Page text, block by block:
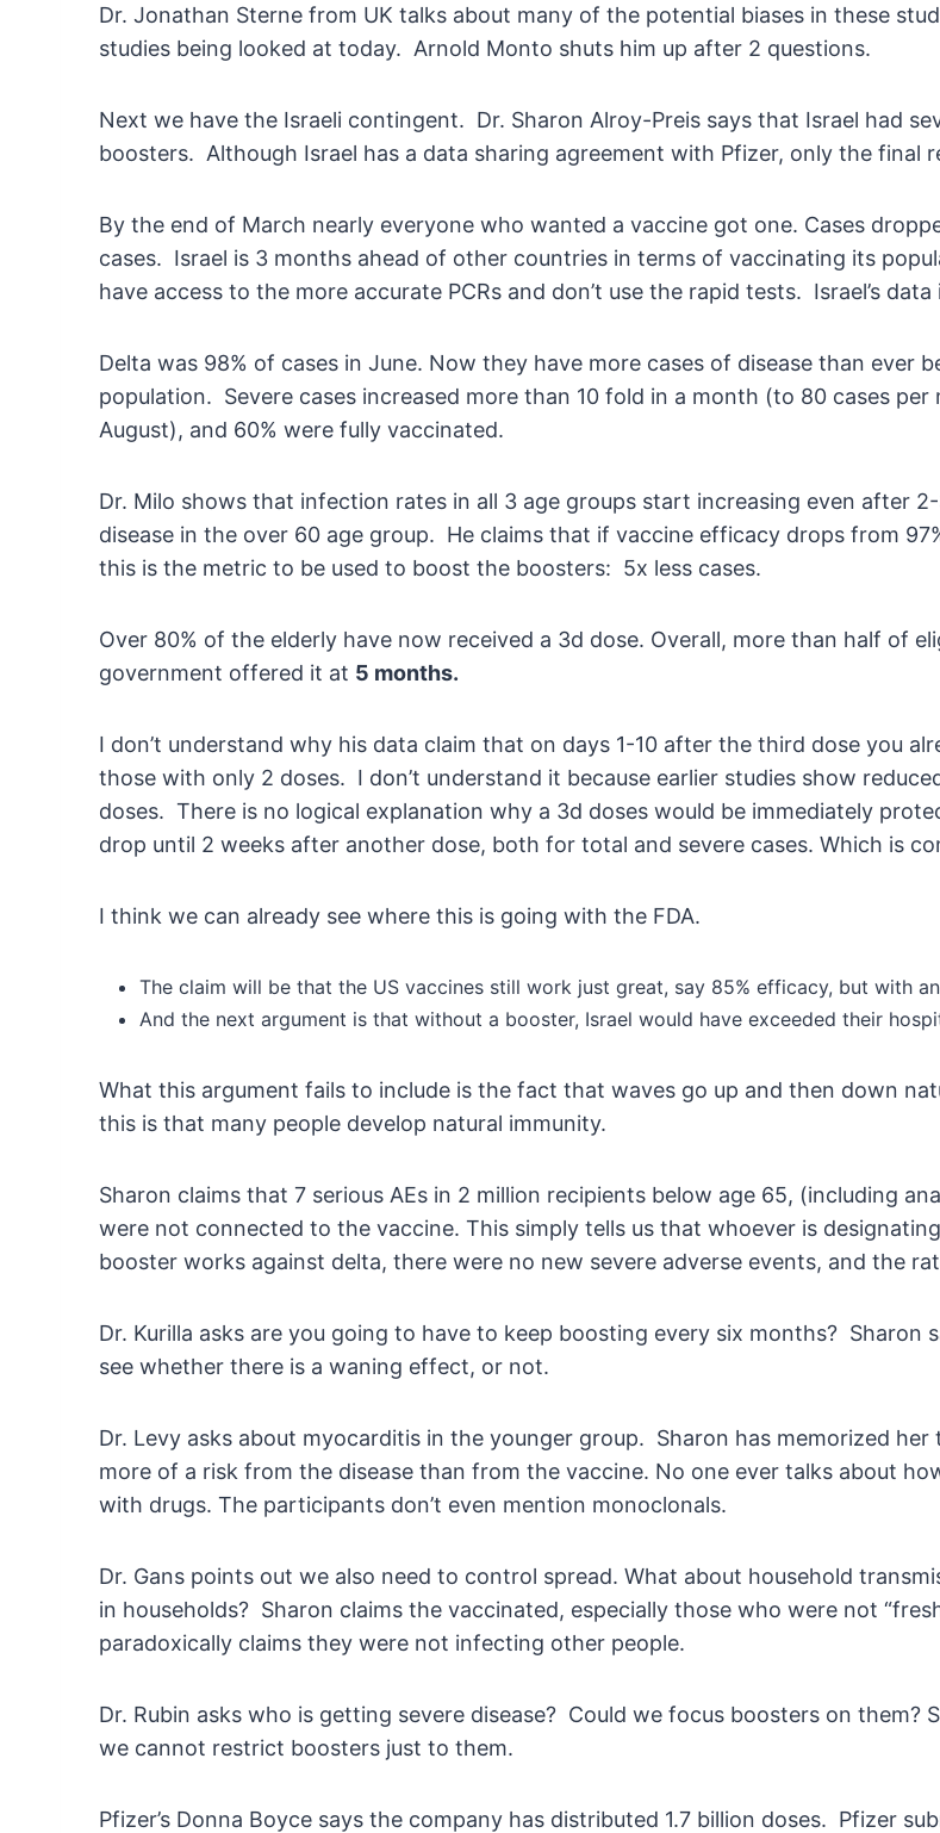
Dr. Jonathan Sterne from UK talks about many of the potential biases in these
studies being looked at today. Arnold Monto shuts him up after 2 questions.
Next we have the Israeli contingent. Dr. Sharon Alroy-Preis says that Israel had
boosters. Although Israel has a data sharing agreement with Pfizer, only the final
By the end of March nearly everyone who wanted a vaccine got one. Cases
cases. Israel is 3 months ahead of other countries in terms of vaccinating its
have access to the more accurate PCRs and don’t use the rapid tests. Israel’s data
Delta was 98% of cases in June. Now they have more cases of disease than ever
population. Severe cases increased more than 10 fold in a month (to 80 cases
August), and 60% were fully vaccinated.
Dr. Milo shows that infection rates in all 3 age groups start increasing even after
disease in the over 60 age group. He claims that if vaccine efficacy drops from
this is the metric to be used to boost the boosters: 5x less cases.
Over 80% of the elderly have now received a 3d dose. Overall, more than half of
government offered it at 5 months.
I don’t understand why his data claim that on days 1-10 after the third dose you
those with only 2 doses. I don’t understand it because earlier studies show
doses. There is no logical explanation why a 3d doses would be immediately
drop until 2 weeks after another dose, both for total and severe cases. Which is
I think we can already see where this is going with the FDA.
The claim will be that the US vaccines still work just great, say 85% efficacy, but with
And the next argument is that without a booster, Israel would have exceeded their
What this argument fails to include is the fact that waves go up and then down
this is that many people develop natural immunity.
Sharon claims that 7 serious AEs in 2 million recipients below age 65, (including
were not connected to the vaccine. This simply tells us that whoever is
booster works against delta, there were no new severe adverse events, and the
Dr. Kurilla asks are you going to have to keep boosting every six months? Sharon
see whether there is a waning effect, or not.
Dr. Levy asks about myocarditis in the younger group. Sharon has memorized
more of a risk from the disease than from the vaccine. No one ever talks about
with drugs. The participants don’t even mention monoclonals.
Dr. Gans points out we also need to control spread. What about household
in households? Sharon claims the vaccinated, especially those who were not
paradoxically claims they were not infecting other people.
Dr. Rubin asks who is getting severe disease? Could we focus boosters on them?
we cannot restrict boosters just to them.
Pfizer’s Donna Boyce says the company has distributed 1.7 billion doses. Pfizer